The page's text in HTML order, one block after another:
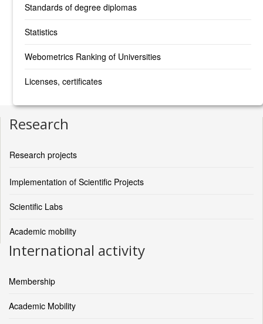
Standards of degree diplomas
Statistics
Webometrics Ranking of Universities
Licenses, certificates
Research
Research projects
Implementation of Scientific Projects
Scientific Labs
Academic mobility
International activity
Membership
Academic Mobility